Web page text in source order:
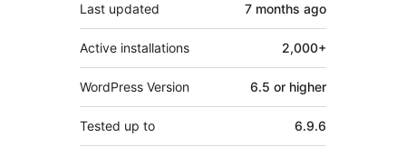
Last updated 7 months ago
Active installations 2,000+
WordPress Version 6.5 or higher
Tested up to 6.9.6